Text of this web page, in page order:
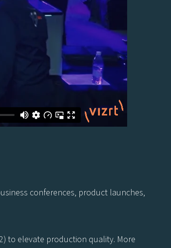
conferences, product launches,
to elevate production quality. More